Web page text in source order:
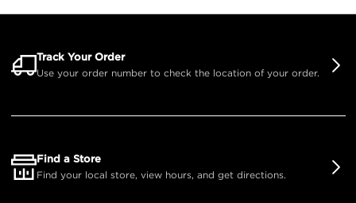
Track Your Order
Use your order number to check the location of your order.
Find a Store
Find your local store, view hours, and get directions.